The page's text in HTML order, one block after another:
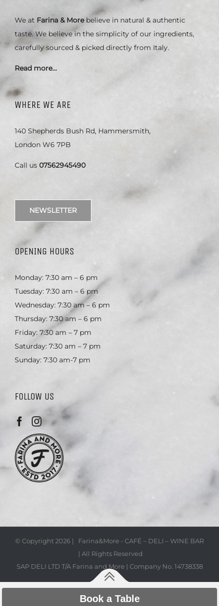
We at Farina & Morebelieve in natural & authentic
taste. We believe in the simplicity of our ingredients,
carefully sourced & picked directly from Italy.
Read more…
WHERE WE ARE
140 Shepherds Bush Rd, Hammersmith,
London W6 7PB
Call us 07562945490
NEWSLETTER
OPENING HOURS
Monday: 7:30 am – 6 pm
Tuesday: 7:30 am – 6 pm
Wednesday: 7:30 am – 6 pm
Thursday: 7:30 am – 6 pm
Friday: 7:30 am – 7 pm
Saturday: 7:30 am – 7 pm
Sunday: 7:30 am-7 pm
FOLLOW US
© Copyright2026 | Farina&More - CAFÉ – DELI – WINE BAR
| All Rights Reserved
SAP DELI LTD T/A Farina and More | Company No. 14738338
Book a Table